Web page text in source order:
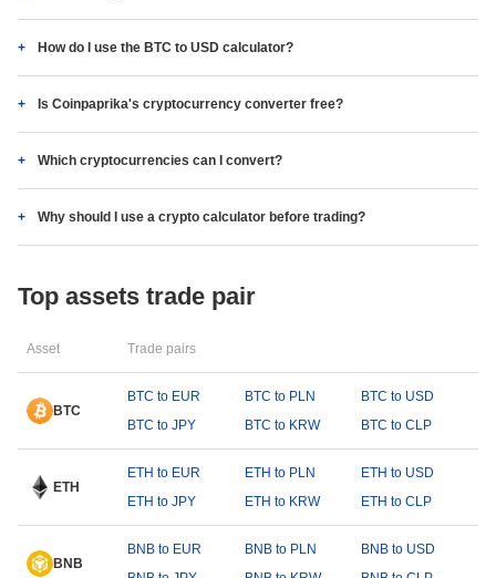
How do I use the BTC to USD calculator?
Is Coinpaprika's cryptocurrency converter free?
Which cryptocurrencies can I convert?
Why should I use a crypto calculator before trading?
Top assets trade pair
Asset Trade pairs
BTC
BTC to EUR BTC to PLN
BTC to USD
BTC to JPY
BTC to KRW BTC to CLP
ETH
ETH to EUR ETH to PLN
ETH to USD
ETH to JPY
ETH to KRW ETH to CLP
BNB
BNB to EUR BNB to PLN
BNB to USD